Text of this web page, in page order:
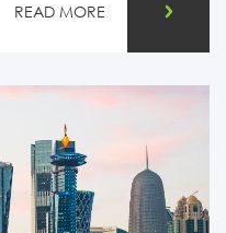
READ MORE